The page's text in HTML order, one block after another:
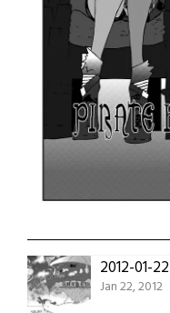
2012-01-22
Jan 22, 2012